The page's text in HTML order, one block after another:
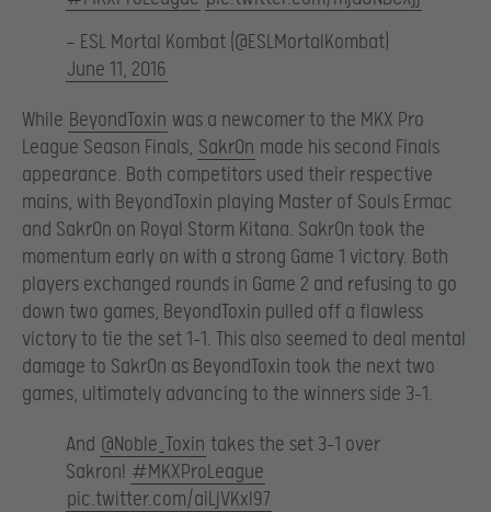
— ESL Mortal Kombat (@ESLMortalKombat)
June 11, 2016
While BeyondToxin was a newcomer to the MKX Pro
League Season Finals, Sakr0n made his second Finals
appearance. Both competitors used their respective
mains, with BeyondToxin playing Master of Souls Ermac
and Sakr0n on Royal Storm Kitana. Sakr0n took the
momentum early on with a strong Game 1 victory. Both
players exchanged rounds in Game 2 and refusing to go
down two games, BeyondToxin pulled off a flawless
victory to tie the set 1-1. This also seemed to deal mental
damage to Sakr0n as BeyondToxin took the next two
games, ultimately advancing to the winners side 3-1.
And @Noble_Toxin takes the set 3-1 over
Sakron! #MKXProLeague
pic.twitter.com/aiLjVKxl97